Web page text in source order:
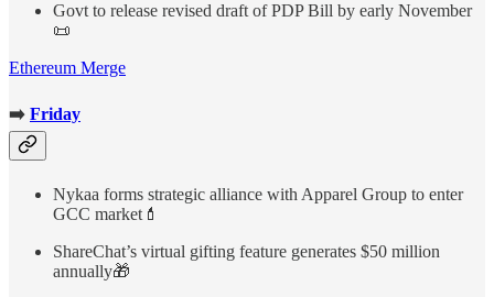
Govt to release revised draft of PDP Bill by early November
📜
Ethereum Merge
➡️ Friday
Nykaa forms strategic alliance with Apparel Group to enter
GCC market💄
ShareChat’s virtual gifting feature generates $50 million
annually🎁